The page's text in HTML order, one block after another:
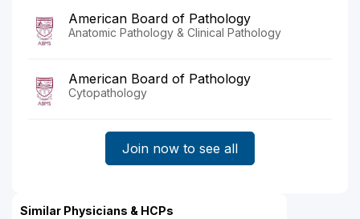
American Board of Pathology
Anatomic Pathology & Clinical Pathology
American Board of Pathology
Cytopathology
Join now to see all
Similar Physicians & HCPs